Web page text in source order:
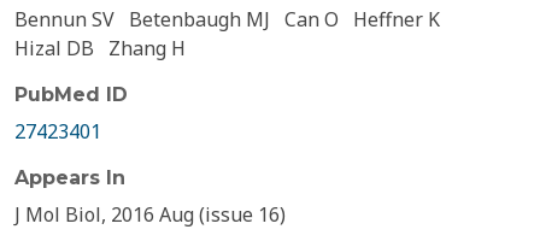
Bennun SV Betenbaugh MJ Can O
Heffner K
Hizal DB
Zhang H
PubMed ID
27423401
Appears In
J Mol Biol, 2016 Aug (issue 16)